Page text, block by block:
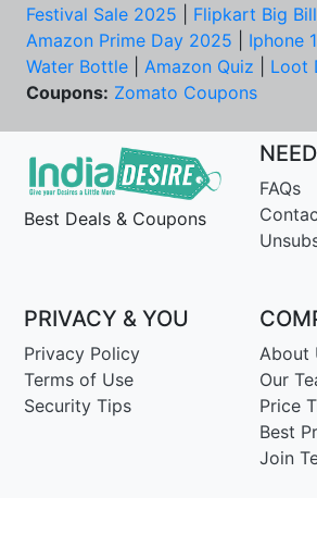
Festival Sale 2025
Flipkart Big
Amazon Prime Day 2025
Iphone
Water Bottle
Amazon Quiz
Loot
Coupons: Zomato Coupons
Best Deals & Coupons
FAQs
PRIVACY & YOU
Privacy Policy
Terms of Use
Security Tips
About
Our
Price
Best
Join